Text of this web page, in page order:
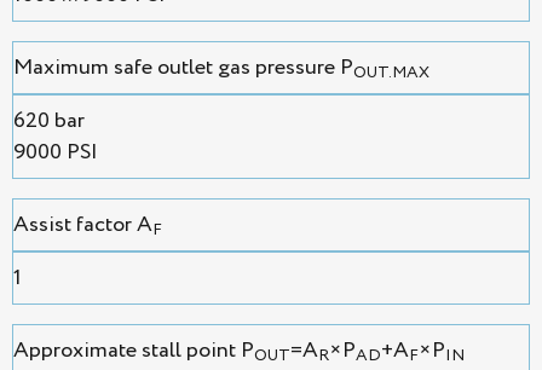
Maximum safe outlet gas pressure POUT.MAX
620 bar
9000 PSI
Assist factor AF
1
Approximate stall point POUT=AR×PAD+AF×PIN